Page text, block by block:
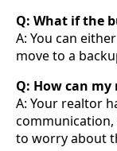
Q: What if the
A: You can
move to a
Q: How can
A: Your realtor
communication,
to worry about